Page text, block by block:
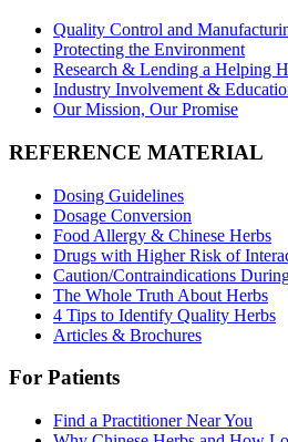
Quality Control and
Protecting the Environment
Research & Lending a Helping
Industry Involvement &
Our Mission, Our Promise
REFERENCE MATERIAL
Dosing Guidelines
Dosage Conversion
Food Allergy & Chinese Herbs
Drugs with Higher Risk of
Caution/Contraindications
The Whole Truth About Herbs
4 Tips to Identify Quality Herbs
Articles & Brochures
For Patients
Find a Practitioner Near You